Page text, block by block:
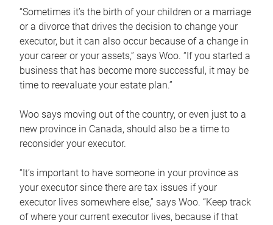
“Sometimes it’s the birth of your children or a marriage
or a divorce that drives the decision to change your
executor, but it can also occur because of a change in
your career or your assets,” says Woo. “If you started a
business that has become more successful, it may be
time to reevaluate your estate plan.”
Woo says moving out of the country, or even just to a
new province in Canada, should also be a time to
reconsider your executor.
“It’s important to have someone in your province as
your executor since there are tax issues if your
executor lives somewhere else,” says Woo. “Keep track
of where your current executor lives, because if that